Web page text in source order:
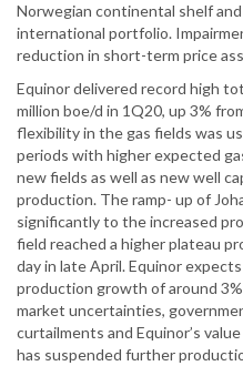
Norwegian continental shelf
international portfolio.
reduction in short-term price
Equinor delivered record high
million boe/d in 1Q20, up 3%
flexibility in the gas fields was
periods with higher expected
new fields as well as new well
production. The ramp- up of
significantly to the increased
field reached a higher plateau
day in late April. Equinor
production growth of around
market uncertainties,
curtailments and Equinor’s
has suspended further